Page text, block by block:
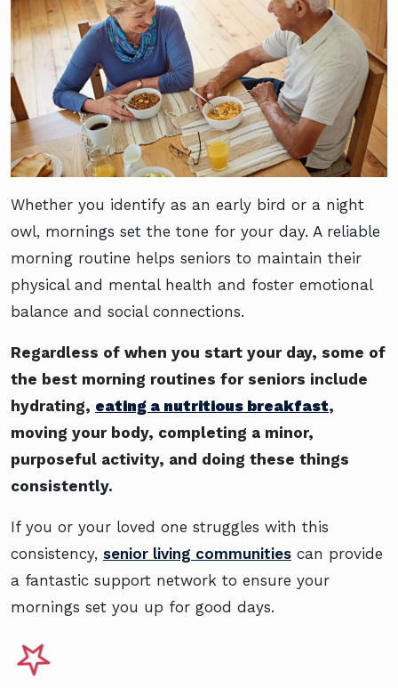
Whether you identify as an early bird or a night
owl, mornings set the tone for your day. A reliable
morning routine helps seniors to maintain their
physical and mental health and foster emotional
balance and social connections.
Regardless of when you start your day, some of
the best morning routines for seniors include
hydrating, eating a nutritious breakfast,
moving your body, completing a minor,
purposeful activity, and doing these things
consistently.
If you or your loved one struggles with this
consistency, senior living communities can provide
a fantastic support network to ensure your
mornings set you up for good days.